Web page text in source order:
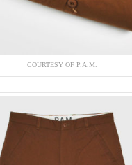
COURTESY OF P.A.M.